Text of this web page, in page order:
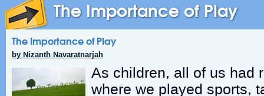
The Importance of Play
The Importance of Play
by Nizanth Navaratnarjah
As children, all of us had
where we played sports,